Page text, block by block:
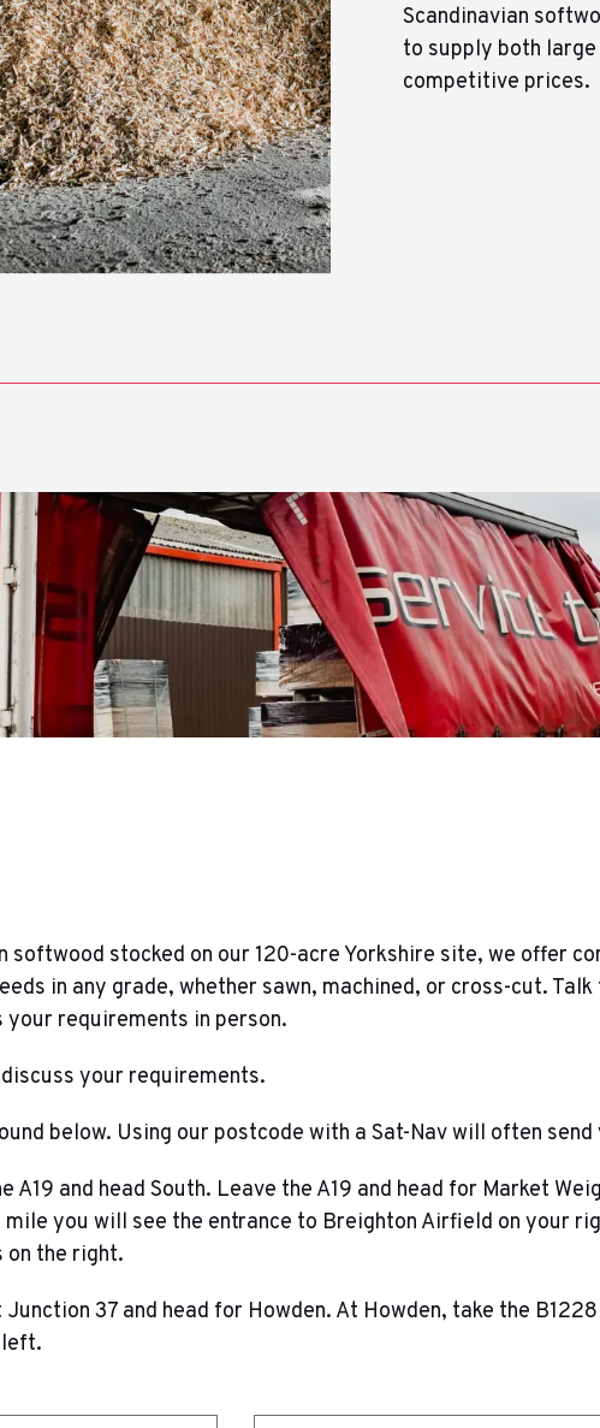
Scandinavian
to supply both
competitive prices.
stocked on our 120-acre Yorkshire site, we offer
in any grade, whether sawn, machined, or cross-cut.
requirements in person.
your requirements.
below. Using our postcode with a Sat-Nav will often
A19 and head South. Leave the A19 and head for Market
you will see the entrance to Breighton Airfield on your
the right.
37 and head for Howden. At Howden, take the
left.